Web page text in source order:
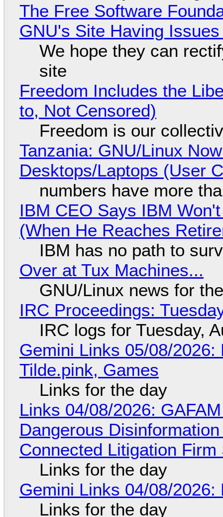
The Free Software
GNU's Site Having
We hope they can
site
Freedom Includes the
to, Not Censored)
Freedom is our
Tanzania: GNU/Linux
Desktops/Laptops (User
numbers have more
IBM CEO Says IBM
(When He Reaches
IBM has no path to
Over at Tux Machines...
GNU/Linux news for
IRC Proceedings:
IRC logs for Tuesday,
Gemini Links 05/08/
Tilde.pink, Games
Links for the day
Links 04/08/2026:
Dangerous
Connected Litigation
Links for the day
Gemini Links 04/08/
Links for the day